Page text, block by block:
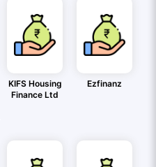
KIFS Housing
Finance Ltd
Ezfinanz